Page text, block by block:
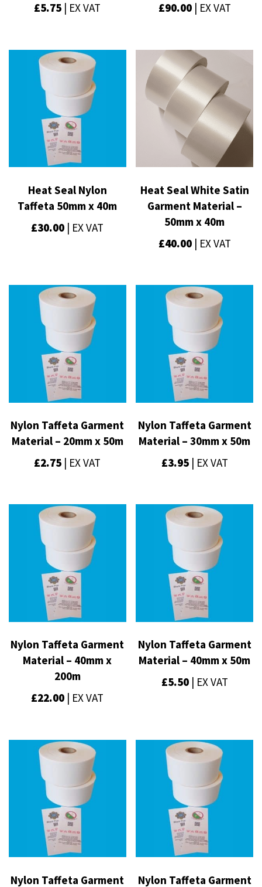
£5.75 | EX VAT
£90.00| EX VAT
Heat Seal Nylon
Taffeta 50mm x 40m
£30.00 | EX VAT
Heat Seal White Satin
Garment Material –
50mm x 40m
£40.00| EX VAT
Nylon Taffeta Garment
Material – 20mm x 50m
£2.75 | EX VAT
Nylon Taffeta Garment
Material – 30mm x 50m
£3.95| EX VAT
Nylon Taffeta Garment
Material – 40mm x
200m
£22.00 | EX VAT
Nylon Taffeta Garment
Material – 40mm x 50m
£5.50| EX VAT
Nylon Taffeta Garment Nylon Taffeta Garment